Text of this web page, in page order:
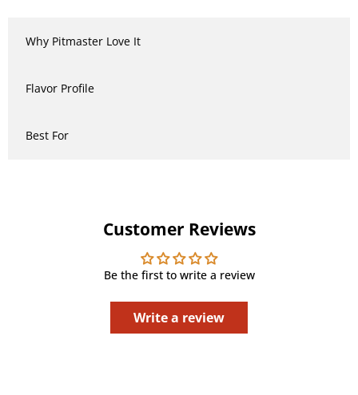
Why Pitmaster Love It
Flavor Profile
Best For
Customer Reviews
Be the first to write a review
Write a review